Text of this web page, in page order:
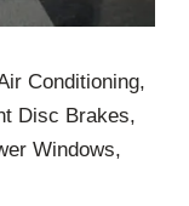
Conditioning,
Disc Brakes,
Windows,